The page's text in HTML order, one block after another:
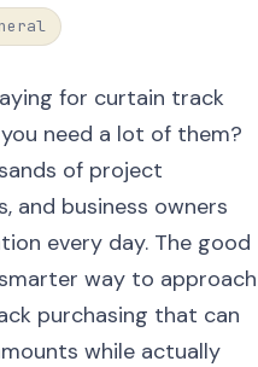
for curtain track
need a lot of them?
of project
and business owners
every day. The good
way to approach
purchasing that can
while actually